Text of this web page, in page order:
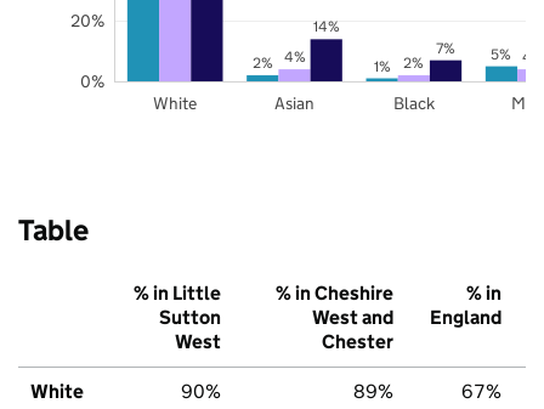
2% 1%
5%
4% 2% 4%
14%
7%
White Asian Black
0%
20%
Table
% in Little
Sutton
West
% in Cheshire
West and
Chester
% in
England
White 90% 89% 67%